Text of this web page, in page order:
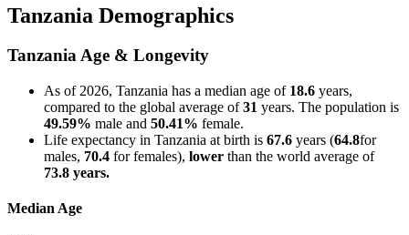
Tanzania Demographics
Tanzania Age & Longevity
As of 2026, Tanzania has a median age of 18.6 years,
compared to the global average of31 years. The population is
49.59% male and 50.41% female.
Life expectancy in Tanzania at birth is 67.6 years (64.8for
males, 70.4 for females), lower than the world average of
73.8 years.
Median Age